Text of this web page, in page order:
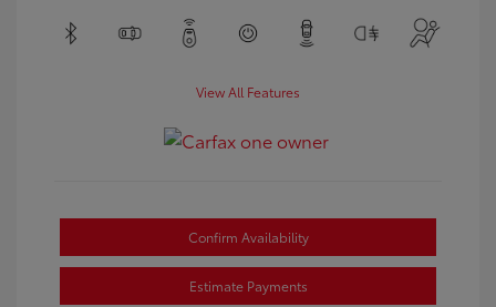
View All Features
Confirm Availability
Estimate Payments